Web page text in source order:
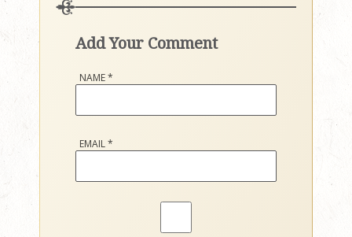
Add Your Comment
NAME*
EMAIL*